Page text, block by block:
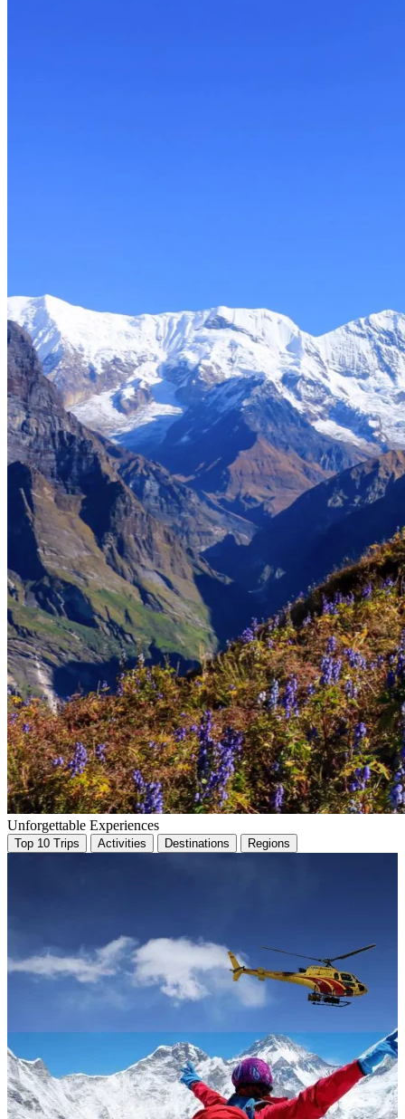
Unforgettable Experiences
Top 10 Trips Activities Destinations Regions